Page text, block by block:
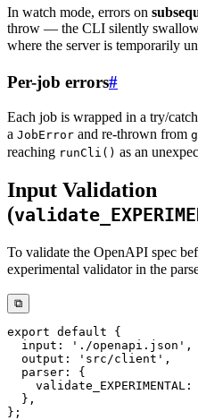
In watch mode, errors on
throw — the CLI silently
where the server is temporarily
Per-job errors#
Each job is wrapped in a try/
a JobError and re-thrown from
reaching runCli() as an
Input Validation
(
To validate the OpenAPI spec
experimental validator in the
⧉
export default
{
  input
: './openapi.json' ,
  output
: 'src/client' ,
  parser
:
{
    validate_EXPERIMENTAL
:
} ,
} ;